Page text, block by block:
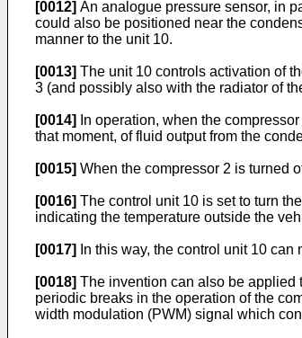
[0012] An analogue pressure sensor, in
could also be positioned near the
manner to the unit 10.
[0013] The unit 10 controls activation of
3 (and possibly also with the radiator of
[0014]
In operation, when the
that moment, of fluid output from the
[0015] When the compressor 2 is turned
[0016] The control unit 10 is set to turn
indicating the temperature outside the
[0017] In this way, the control unit 10
[0018] The invention can also be applied
periodic breaks in the operation of the
width modulation (PWM) signal which